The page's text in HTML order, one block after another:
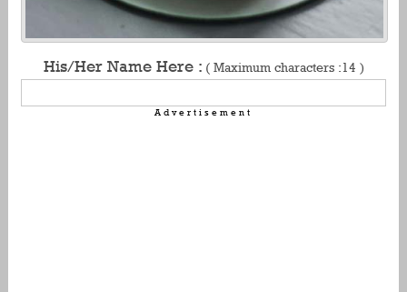
His/Her Name Here : ( Maximum characters :14 )
Advertisement